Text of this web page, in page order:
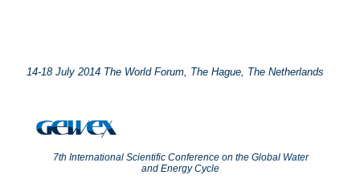
14-18 July 2014 The World Forum, The Hague, The Netherlands
7th International Scientific Conference on the Global Water
and Energy Cycle